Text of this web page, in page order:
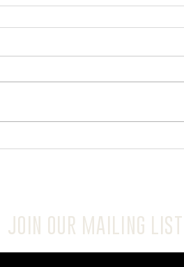
JOIN OUR MAILING LIST